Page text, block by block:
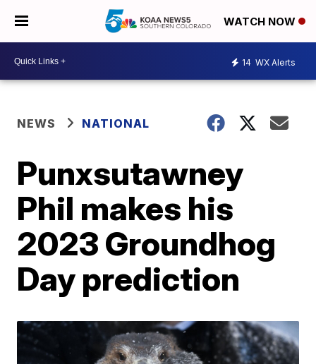
WATCH NOW
14 WX Alerts
NEWS NATIONAL
Punxsutawney
Phil makes his
2023 Groundhog
Day prediction